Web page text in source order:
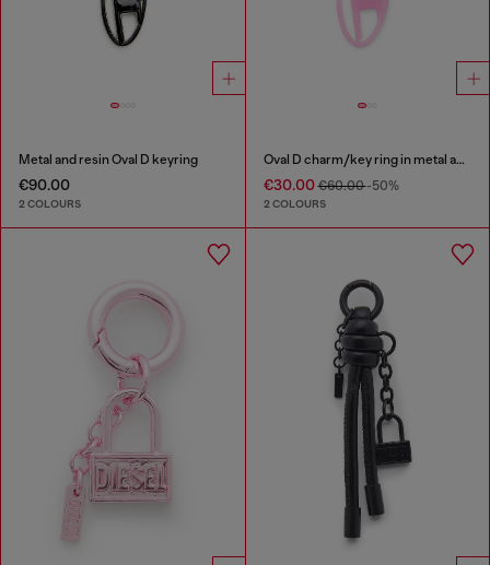
Metal and resin Oval D keyring
€90.00
2 COLOURS
Oval D charm/key ring in metal and resin
€30.00€60.00-50%
2 COLOURS